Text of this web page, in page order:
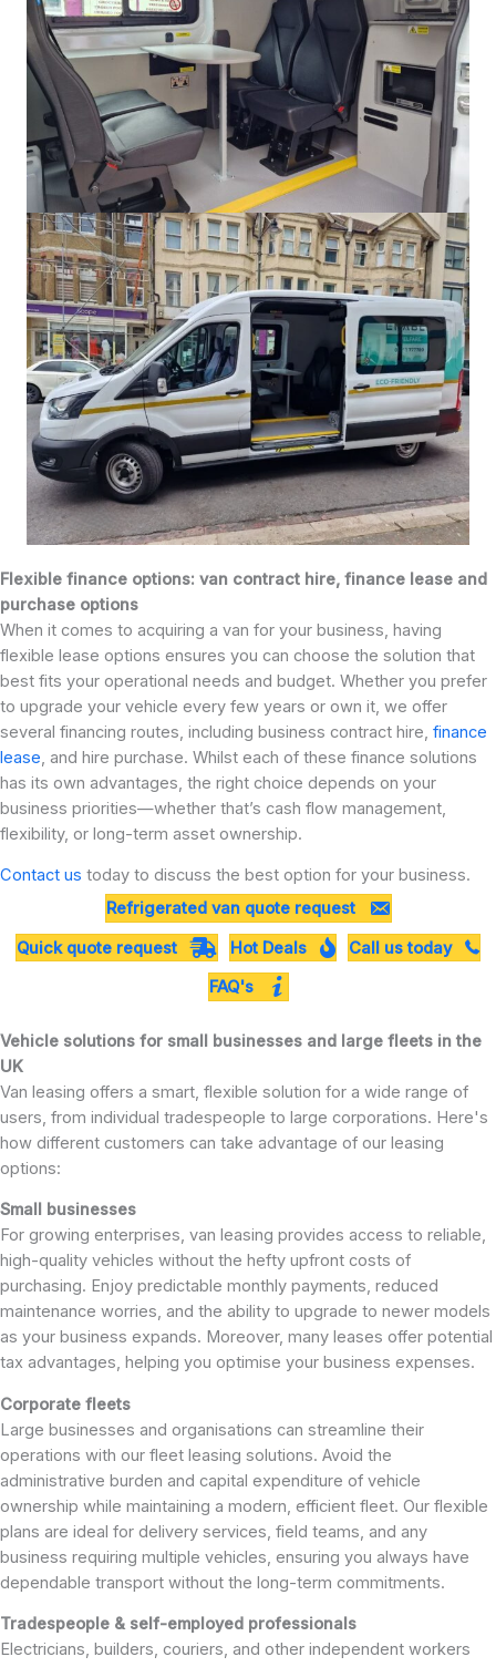
Flexible finance options: van contract hire, finance lease and
purchase options
When it comes to acquiring a van for your business, having
flexible lease options ensures you can choose the solution that
best fits your operational needs and budget. Whether you prefer
to upgrade your vehicle every few years or own it, we offer
several financing routes, including business contract hire, finance
lease , and hire purchase. Whilst each of these finance solutions
has its own advantages, the right choice depends on your
business priorities—whether that’s cash flow management,
flexibility, or long-term asset ownership.
Contact us today to discuss the best option for your business.
Refrigerated van quote request
Quick quote request
Hot Deals
Call us today
FAQ's
Vehicle solutions for small businesses and large fleets in the
UK
Van leasing offers a smart, flexible solution for a wide range of
users, from individual tradespeople to large corporations. Here's
how different customers can take advantage of our leasing
options:
Small businesses
For growing enterprises, van leasing provides access to reliable,
high-quality vehicles without the hefty upfront costs of
purchasing. Enjoy predictable monthly payments, reduced
maintenance worries, and the ability to upgrade to newer models
as your business expands. Moreover, many leases offer potential
tax advantages, helping you optimise your business expenses.
Corporate fleets
Large businesses and organisations can streamline their
operations with our fleet leasing solutions. Avoid the
administrative burden and capital expenditure of vehicle
ownership while maintaining a modern, efficient fleet. Our flexible
plans are ideal for delivery services, field teams, and any
business requiring multiple vehicles, ensuring you always have
dependable transport without the long-term commitments.
Tradespeople & self-employed professionals
Electricians, builders, couriers, and other independent workers